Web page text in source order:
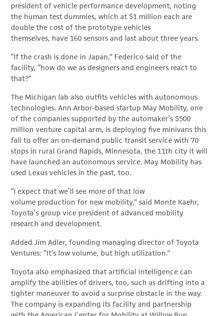
president of vehicle performance development, noting
the human test dummies, which at $1 million each are
double the cost of the prototype vehicles
themselves, have 160 sensors and last about three years.
“If the crash is done in Japan,” Federico said of the
facility, “how do we as designers and engineers react to
that?”
The Michigan lab also outfits vehicles with autonomous
technologies. Ann Arbor-based startup May Mobility, one
of the companies supported by the automaker’s $500
million venture capital arm, is deploying five minivans this
fall to offer an on-demand public transit service with 70
stops in rural Grand Rapids, Minnesota, the 11th city it will
have launched an autonomous service. May Mobility has
used Lexus vehicles in the past, too.
“I expect that we’ll see more of that low
volume production for new mobility,” said Monte Kaehr,
Toyota’s group vice president of advanced mobility
research and development.
Added Jim Adler, founding managing director of Toyota
Ventures: “It’s low volume, but high utilization.”
Toyota also emphasized that artificial intelligence can
amplify the abilities of drivers, too, such as drifting into a
tighter maneuver to avoid a surprise obstacle in the way.
The company is expanding its facility and partnership